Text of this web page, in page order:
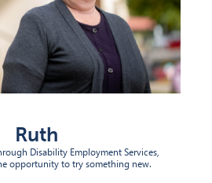
Ruth
Disability Employment Services,
opportunity to try something new.